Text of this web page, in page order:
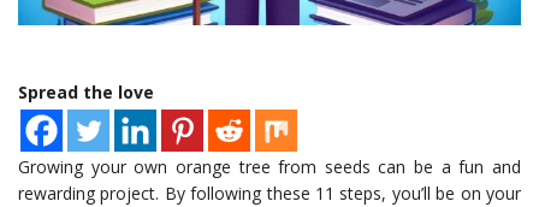
Spread the love
Growing your own orange tree from seeds can be a fun and
rewarding project. By following these 11 steps, you’ll be on your